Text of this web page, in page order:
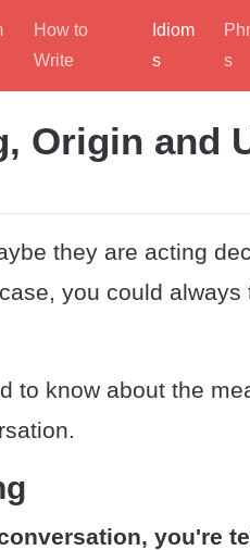
How to
Write
Idiom
s
s
Origin and
they are acting
you could always
to know about the
you're